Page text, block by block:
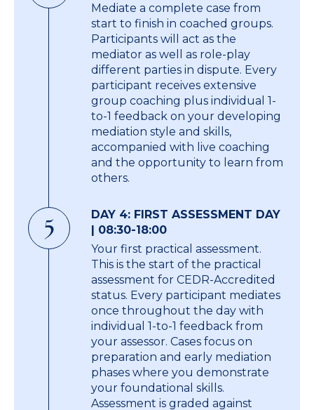
Mediate a complete case from
start to finish in coached groups.
Participants will act as the
mediator as well as role-play
different parties in dispute. Every
participant receives extensive
group coaching plus individual 1-
to-1 feedback on your developing
mediation style and skills,
accompanied with live coaching
and the opportunity to learn from
others.
5
DAY 4: FIRST ASSESSMENT DAY
| 08:30-18:00
Your first practical assessment.
This is the start of the practical
assessment for CEDR-Accredited
status. Every participant mediates
once throughout the day with
individual 1-to-1 feedback from
your assessor. Cases focus on
preparation and early mediation
phases where you demonstrate
your foundational skills.
Assessment is graded against